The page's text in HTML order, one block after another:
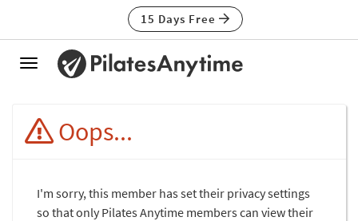
15 Days Free
Toggle
Oops...
I'm sorry, this member has set their privacy settings
so that only Pilates Anytime members can view their